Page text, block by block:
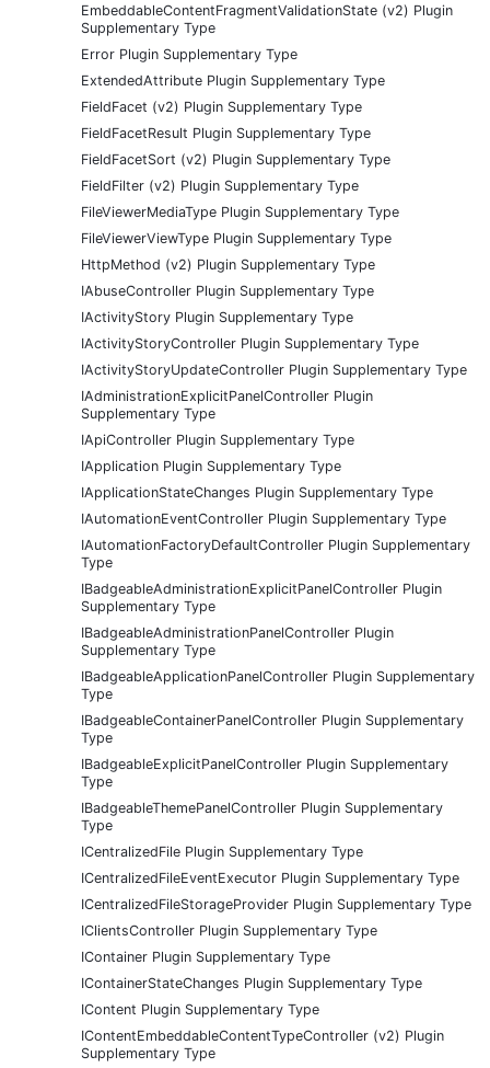
EmbeddableContentFragmentValidationState (v2) Plugin
Supplementary Type
Error Plugin Supplementary Type
ExtendedAttribute Plugin Supplementary Type
FieldFacet (v2) Plugin Supplementary Type
FieldFacetResult Plugin Supplementary Type
FieldFacetSort (v2) Plugin Supplementary Type
FieldFilter (v2) Plugin Supplementary Type
FileViewerMediaType Plugin Supplementary Type
FileViewerViewType Plugin Supplementary Type
HttpMethod (v2) Plugin Supplementary Type
IAbuseController Plugin Supplementary Type
IActivityStory Plugin Supplementary Type
IActivityStoryController Plugin Supplementary Type
IActivityStoryUpdateController Plugin Supplementary Type
IAdministrationExplicitPanelController Plugin
Supplementary Type
IApiController Plugin Supplementary Type
IApplication Plugin Supplementary Type
IApplicationStateChanges Plugin Supplementary Type
IAutomationEventController Plugin Supplementary Type
IAutomationFactoryDefaultController Plugin Supplementary
Type
IBadgeableAdministrationExplicitPanelController Plugin
Supplementary Type
IBadgeableAdministrationPanelController Plugin
Supplementary Type
IBadgeableApplicationPanelController Plugin Supplementary
Type
IBadgeableContainerPanelController Plugin Supplementary
Type
IBadgeableExplicitPanelController Plugin Supplementary
Type
IBadgeableThemePanelController Plugin Supplementary
Type
ICentralizedFile Plugin Supplementary Type
ICentralizedFileEventExecutor Plugin Supplementary Type
ICentralizedFileStorageProvider Plugin Supplementary Type
IClientsController Plugin Supplementary Type
IContainer Plugin Supplementary Type
IContainerStateChanges Plugin Supplementary Type
IContent Plugin Supplementary Type
IContentEmbeddableContentTypeController (v2) Plugin
Supplementary Type